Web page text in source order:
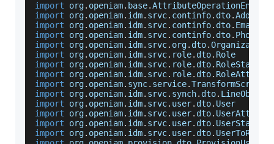
import org. openiam. base.AttributeOperationEnum
import org. openiam. idm. srvc. continfo. dto.Address
import org. openiam. idm. srvc. continfo. dto.
import org. openiam. idm. srvc. continfo. dto. Phone
import org. openiam. idm. srvc. org. dto.Organization
import org. openiam. idm. srvc. role. dto. Role
import org. openiam. idm. srvc. role. dto. RoleStatus
import org. openiam. idm. srvc. role. dto.
import org. openiam. sync. service.TransformScript
import org. openiam. idm. srvc. synch. dto. LineObject
import org. openiam. idm. srvc. user. dto. User
import org. openiam. idm. srvc. user. dto.
import org. openiam. idm. srvc. user. dto.
import org. openiam. idm. srvc. user. dto.